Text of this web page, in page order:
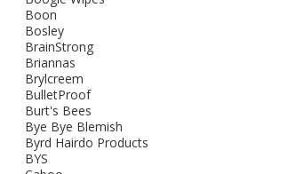
Boon
Bosley
BrainStrong
Briannas
Brylcreem
BulletProof
Burt's Bees
Bye Bye Blemish
Byrd Hairdo Products
BYS